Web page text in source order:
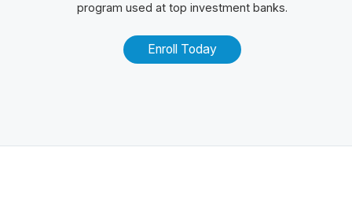
program used at top investment banks.
Enroll Today